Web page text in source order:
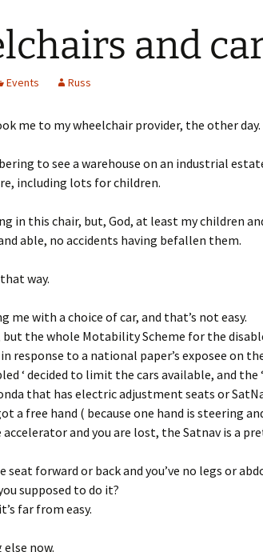
and
Events Russ
me to my wheelchair provider, the other day.
to see a warehouse on an industrial
including lots for children.
in this chair, but, God, at least my children
able, no accidents having befallen them.
way.
me with a choice of car, and that’s not easy.
but the whole Motability Scheme for the
response to a national paper’s exposee on the
‘ decided to limit the cars available, and the
that has electric adjustment seats or
a free hand ( because one hand is steering
accelerator and you are lost, the Satnav is a
seat forward or back and you’ve no legs or
supposed to do it?
far from easy.
now.